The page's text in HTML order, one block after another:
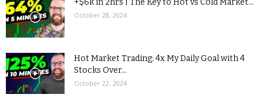
+$6k in 2hrs | The Key to Hot vs Cold Market...
October 28, 2024
Hot Market Trading: 4x My Daily Goal with 4
Stocks Over...
October 22, 2024